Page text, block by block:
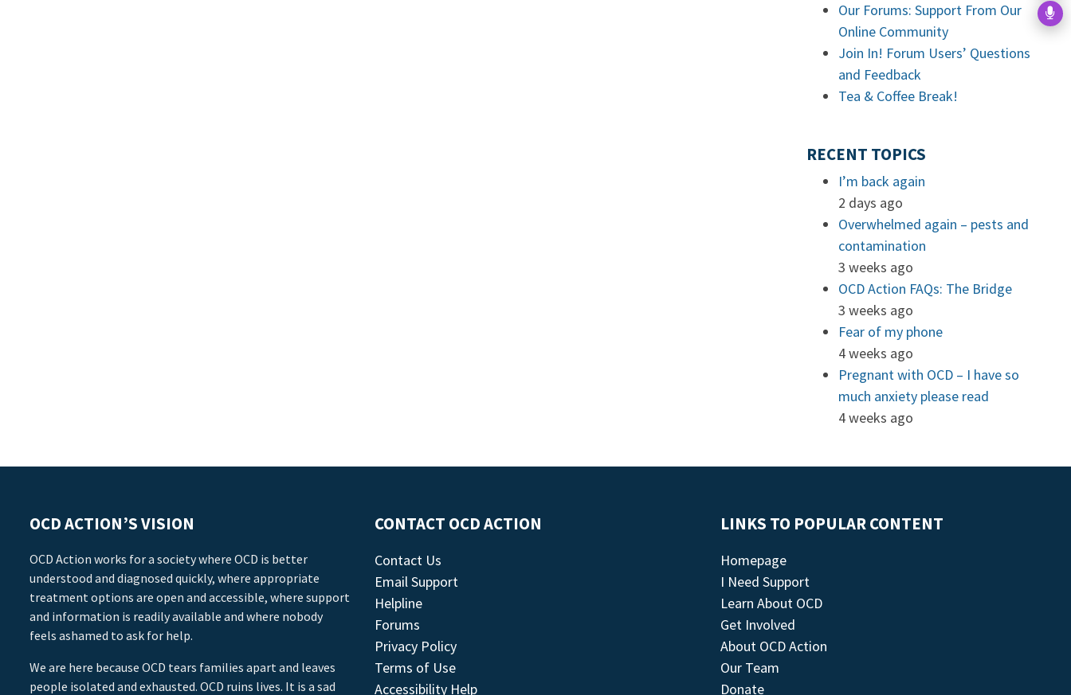
Our Forums: Support From Our
Online Community
Join In! Forum Users’ Questions
and Feedback
Tea & Coffee Break!
RECENT TOPICS
I’m back again
2 days ago
Overwhelmed again – pests and
contamination
3 weeks ago
OCD Action FAQs: The Bridge
3 weeks ago
Fear of my phone
4 weeks ago
Pregnant with OCD – I have so
much anxiety please read
4 weeks ago
OCD ACTION’S VISION
OCD Action works for a society where OCD is better
understood and diagnosed quickly, where appropriate
treatment options are open and accessible, where support
and information is readily available and where nobody
feels ashamed to ask for help.
We are here because OCD tears families apart and leaves
people isolated and exhausted. OCD ruins lives. It is a sad
CONTACT OCD ACTION
Contact Us
Email Support
Helpline
Forums
Privacy Policy
Terms of Use
Accessibility Help
LINKS TO POPULAR CONTENT
Homepage
I Need Support
Learn About OCD
Get Involved
About OCD Action
Our Team
Donate